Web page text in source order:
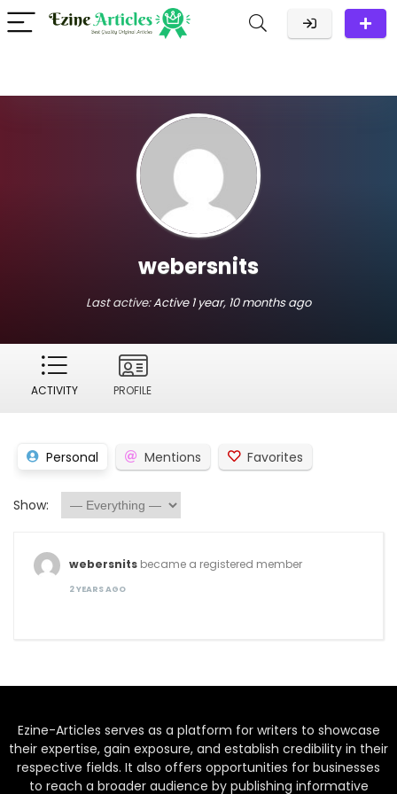
webersnits
Last active:Active 1 year, 10 months ago
ACTIVITY PROFILE
Personal Mentions Favorites
Show:
webersnits became a registered member
2 YEARS AGO
Ezine-Articles serves as a platform for writers to showcase
their expertise, gain exposure, and establish credibility in their
respective fields. It also offers opportunities for businesses
to reach a broader audience by publishing informative